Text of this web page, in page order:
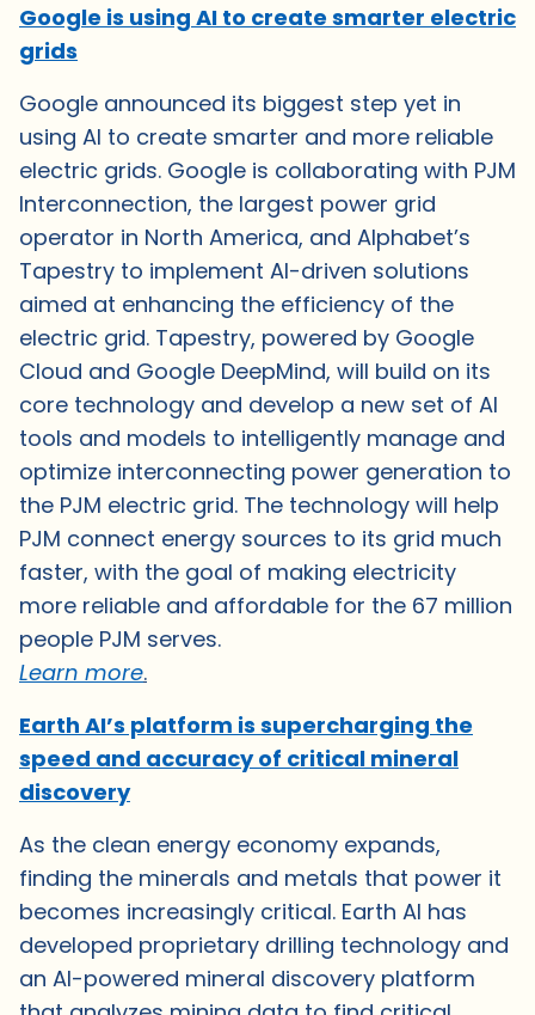
Google is using AI to create smarter electric
grids
Google announced its biggest step yet in
using AI to create smarter and more reliable
electric grids. Google is collaborating with PJM
Interconnection, the largest power grid
operator in North America, and Alphabet’s
Tapestry to implement AI-driven solutions
aimed at enhancing the efficiency of the
electric grid. Tapestry, powered by Google
Cloud and Google DeepMind, will build on its
core technology and develop a new set of AI
tools and models to intelligently manage and
optimize interconnecting power generation to
the PJM electric grid. The technology will help
PJM connect energy sources to its grid much
faster, with the goal of making electricity
more reliable and affordable for the 67 million
people PJM serves.
Learn more.
Earth AI’s platform is supercharging the
speed and accuracy of critical mineral
discovery
As the clean energy economy expands,
finding the minerals and metals that power it
becomes increasingly critical. Earth AI has
developed proprietary drilling technology and
an AI-powered mineral discovery platform